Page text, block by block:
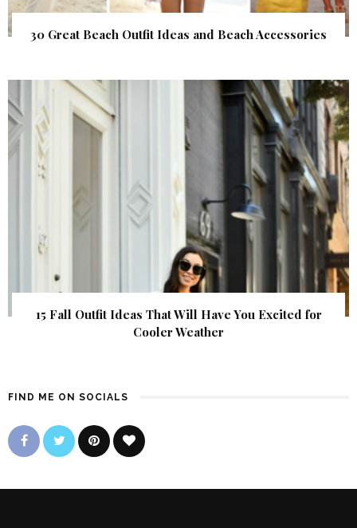
30 Great Beach Outfit Ideas and Beach Accessories
15 Fall Outfit Ideas That Will Have You Excited for
Cooler Weather
FIND ME ON SOCIALS